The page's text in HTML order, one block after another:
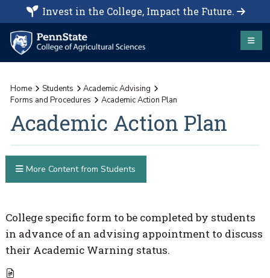
Invest in the College, Impact the Future.
Home Students
Academic Advising
Forms and Procedures
Academic Action Plan
Academic Action Plan
College specific form to be completed by students
in advance of an advising appointment to discuss
their Academic Warning status.
More Content from Students